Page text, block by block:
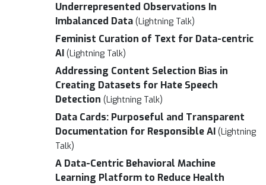
Underrepresented Observations In
Imbalanced Data (Lightning Talk)
Feminist Curation of Text for Data-centric
AI (Lightning Talk)
Addressing Content Selection Bias in
Creating Datasets for Hate Speech
Detection (Lightning Talk)
Data Cards: Purposeful and Transparent
Documentation for Responsible AI (Lightning
Talk)
A Data-Centric Behavioral Machine
Learning Platform to Reduce Health